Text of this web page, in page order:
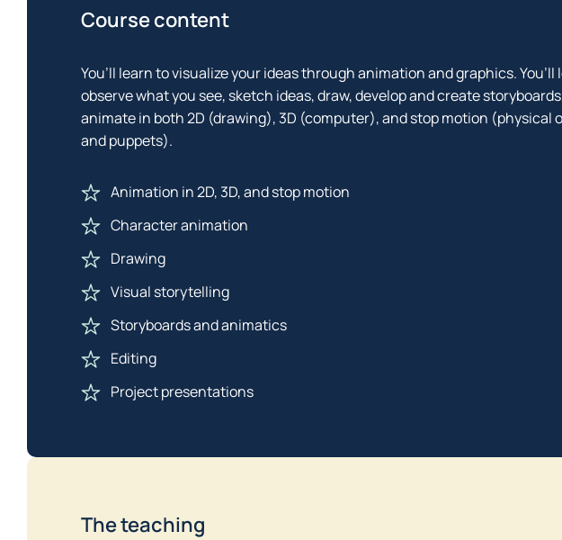
Course content
You’ll learn to visualize your ideas through animation and graphics. You’ll
observe what you see, sketch ideas, draw, develop and create
animate in both 2D (drawing), 3D (computer), and stop motion (physical
and puppets).
Animation in 2D, 3D, and stop motion
Character animation
Drawing
Visual storytelling
Storyboards and animatics
Editing
Project presentations
The teaching